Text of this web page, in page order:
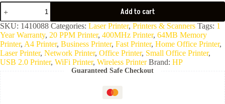
HP
LaserJet
108W-
4ZB80A
quantity
Add to cart
SKU: 1410088 Categories: Laser Printer, Printers & Scanners Tags: 1
Year Warranty, 20 PPM Printer, 400MHz Printer, 64MB Memory
Printer, A4 Printer, Business Printer, Fast Printer, Home Office Printer,
Laser Printer, Network Printer, Office Printer, Small Office Printer,
USB 2.0 Printer, WiFi Printer, Wireless Printer Brand: HP
Guaranteed Safe Checkout